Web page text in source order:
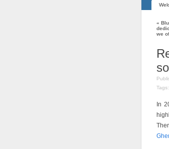
«
we
Tags:
In